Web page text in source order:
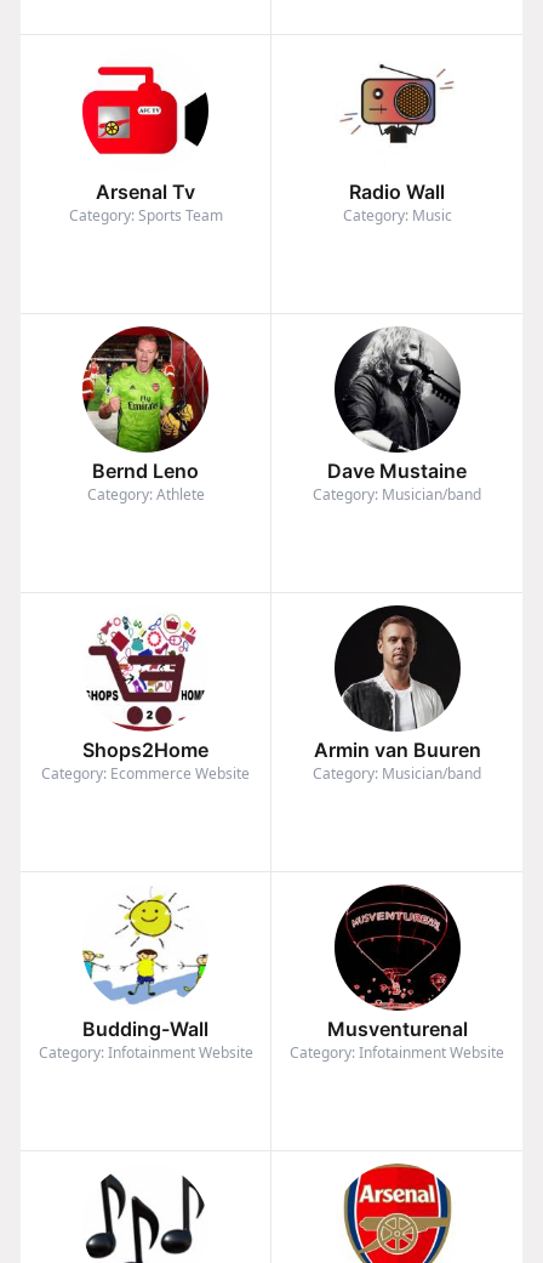
Arsenal Tv
Category: Sports Team
Radio Wall
Category: Music
Bernd Leno
Category: Athlete
Dave Mustaine
Category: Musician/band
Shops2Home
Category: Ecommerce Website
Armin van Buuren
Category: Musician/band
Budding-Wall
Category: Infotainment Website
Musventurenal
Category: Infotainment Website